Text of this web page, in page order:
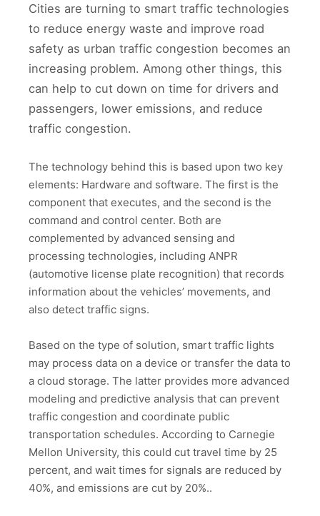
Cities are turning to smart traffic technologies
to reduce energy waste and improve road
safety as urban traffic congestion becomes an
increasing problem. Among other things, this
can help to cut down on time for drivers and
passengers, lower emissions, and reduce
traffic congestion.
The technology behind this is based upon two key
elements: Hardware and software. The first is the
component that executes, and the second is the
command and control center. Both are
complemented by advanced sensing and
processing technologies, including ANPR
(automotive license plate recognition) that records
information about the vehicles’ movements, and
also detect traffic signs.
Based on the type of solution, smart traffic lights
may process data on a device or transfer the data to
a cloud storage. The latter provides more advanced
modeling and predictive analysis that can prevent
traffic congestion and coordinate public
transportation schedules. According to Carnegie
Mellon University, this could cut travel time by 25
percent, and wait times for signals are reduced by
40%, and emissions are cut by 20%..